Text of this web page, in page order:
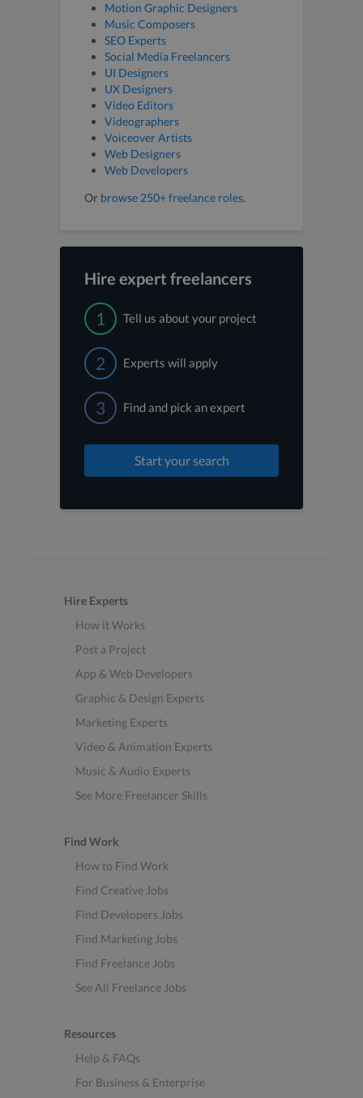
Motion Graphic Designers
Music Composers
SEO Experts
Social Media Freelancers
UI Designers
UX Designers
Video Editors
Videographers
Voiceover Artists
Web Designers
Web Developers
Or browse 250+ freelance roles.
Hire expert freelancers
1 Tell us about your project
2 Experts will apply
3 Find and pick an expert
Start your search
Hire Experts
How it Works
Post a Project
App & Web Developers
Graphic & Design Experts
Marketing Experts
Video & Animation Experts
Music & Audio Experts
See More Freelancer Skills
Find Work
How to Find Work
Find Creative Jobs
Find Developers Jobs
Find Marketing Jobs
Find Freelance Jobs
See All Freelance Jobs
Resources
Help & FAQs
For Business & Enterprise